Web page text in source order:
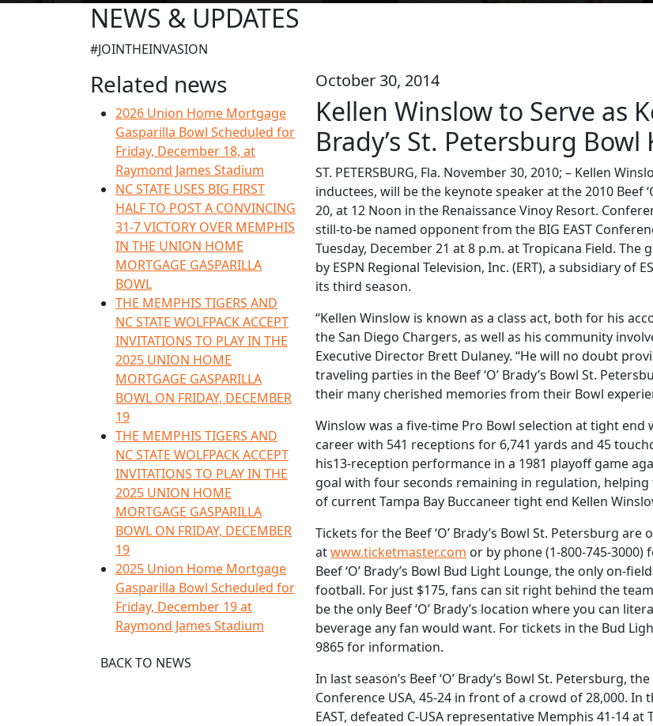
NEWS & UPDATES
#JOINTHEINVASION
Related news
2026 Union Home Mortgage
Gasparilla Bowl Scheduled for
Friday, December 18, at
Raymond James Stadium
NC STATE USES BIG FIRST
HALF TO POST A CONVINCING
31-7 VICTORY OVER MEMPHIS
IN THE UNION HOME
MORTGAGE GASPARILLA
BOWL
THE MEMPHIS TIGERS AND
NC STATE WOLFPACK ACCEPT
INVITATIONS TO PLAY IN THE
2025 UNION HOME
MORTGAGE GASPARILLA
BOWL ON FRIDAY, DECEMBER
19
THE MEMPHIS TIGERS AND
NC STATE WOLFPACK ACCEPT
INVITATIONS TO PLAY IN THE
2025 UNION HOME
MORTGAGE GASPARILLA
BOWL ON FRIDAY, DECEMBER
19
2025 Union Home Mortgage
Gasparilla Bowl Scheduled for
Friday, December 19 at
Raymond James Stadium
BACK TO NEWS
October 30, 2014
Kellen Winslow to Serve as
Brady’s St. Petersburg
ST. PETERSBURG, Fla. November 30, 2010; – Kellen
inductees, will be the keynote speaker at the 2010 Beef
20, at 12 Noon in the Renaissance Vinoy Resort.
still-to-be named opponent from the BIG EAST
Tuesday, December 21 at 8 p.m. at Tropicana Field.
by ESPN Regional Television, Inc. (ERT), a subsidiary of
its third season.
“Kellen Winslow is known as a class act, both for his
the San Diego Chargers, as well as his community
Executive Director Brett Dulaney. “He will no doubt
traveling parties in the Beef ‘O’ Brady’s Bowl St.
their many cherished memories from their Bowl
Winslow was a five-time Pro Bowl selection at tight
career with 541 receptions for 6,741 yards and 45
his13-reception performance in a 1981 playoff game
goal with four seconds remaining in regulation,
of current Tampa Bay Buccaneer tight end Kellen
Tickets for the Beef ‘O’ Brady’s Bowl St. Petersburg
atwww.ticketmaster.com or by phone (1-800-745-
Beef ‘O’ Brady’s Bowl Bud Light Lounge, the only on-
football. For just $175, fans can sit right behind the
be the only Beef ‘O’ Brady’s location where you can
beverage any fan would want. For tickets in the Bud
9865 for information.
In last season’s Beef ‘O’ Brady’s Bowl St. Petersburg,
Conference USA, 45-24 in front of a crowd of 28,000.
EAST, defeated C-USA representative Memphis 41-14 at